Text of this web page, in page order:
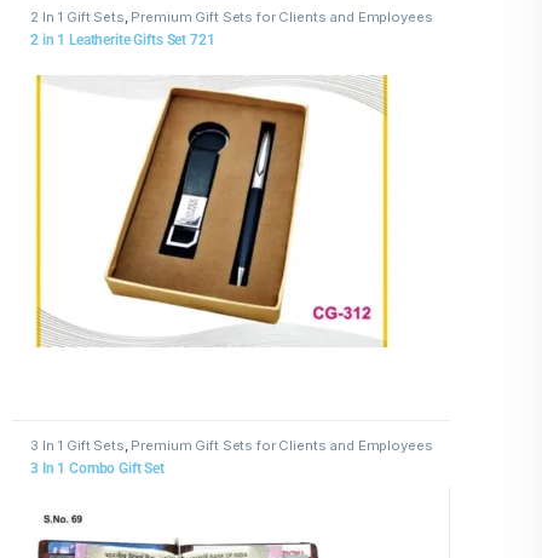
2 In 1 Gift Sets Premium Gift Sets for Clients and Employees
2 in 1 Leatherite Gifts Set 721
3 In 1 Gift Sets, Premium Gift Sets for Clients and Employees
3 In 1 Combo Gift Set